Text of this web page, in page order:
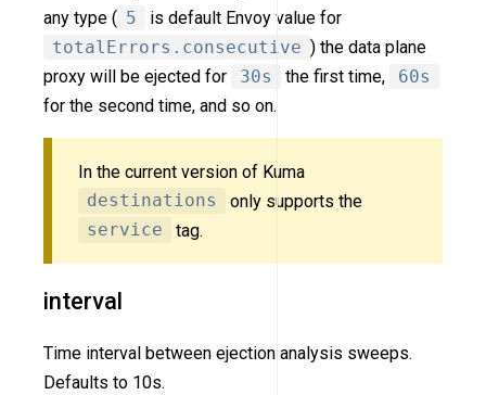
any type ( 5
is default Envoy value for
totalErrors.consecutive ) the data plane
proxy will be ejected for
30s the first time,
60s
for the second time, and so on.
In the current version of Kuma
destinations
only supports the
service
tag.
interval
Time interval between ejection analysis sweeps.
Defaults to 10s.